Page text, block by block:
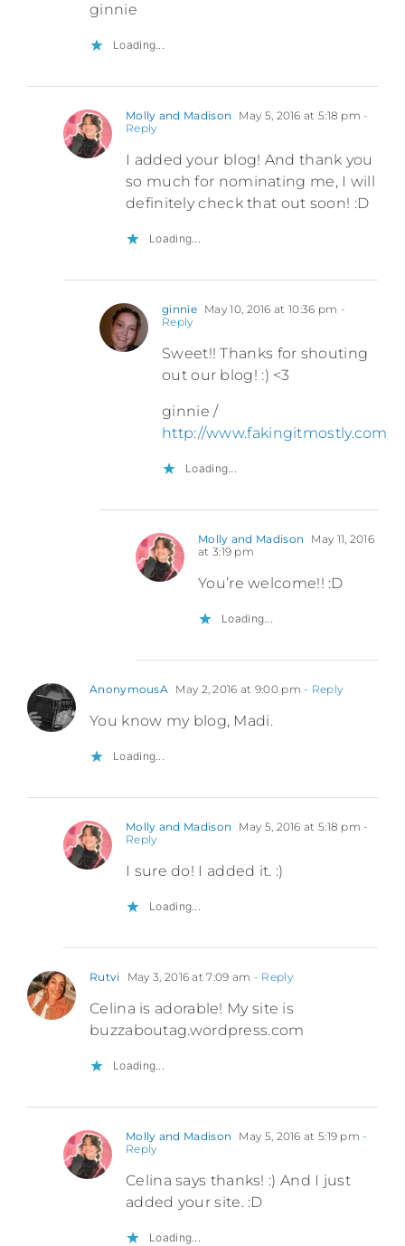
ginnie
Loading...
Molly and Madison May 5, 2016 at 5:18 pm -
Reply
I added your blog! And thank you
so much for nominating me, I will
definitely check that out soon! :D
Loading...
ginnie May 10, 2016 at 10:36 pm -
Reply
Sweet!! Thanks for shouting
out our blog! :) <3
ginnie /
http://www.fakingitmostly.com
Loading...
Molly and Madison
May 11, 2016
at 3:19 pm
You’re welcome!! :D
Loading...
AnonymousA May 2, 2016 at 9:00 pm - Reply
You know my blog, Madi.
Loading...
Molly and Madison May 5, 2016 at 5:18 pm -
Reply
I sure do! I added it. :)
Loading...
Rutvi May 3, 2016 at 7:09 am - Reply
Celina is adorable! My site is
buzzaboutag.wordpress.com
Loading...
Molly and Madison May 5, 2016 at 5:19 pm -
Reply
Celina says thanks! :) And I just
added your site. :D
Loading...